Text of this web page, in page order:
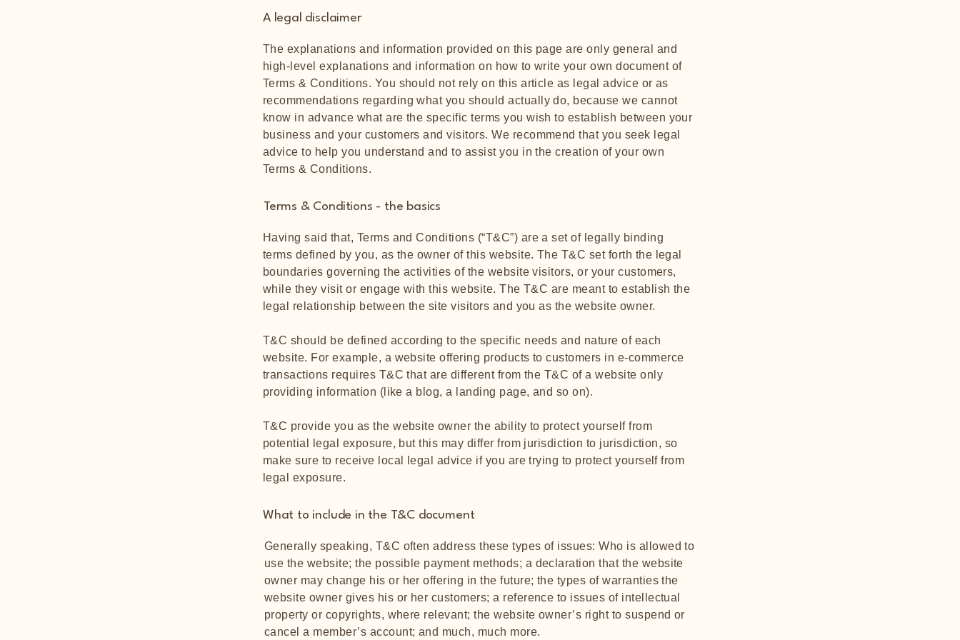
A legal disclaimer
The explanations and information provided on this page are only general and
high-level explanations and information on how to write your own document of
Terms & Conditions. You should not rely on this article as legal advice or as
recommendations regarding what you should actually do, because we cannot
know in advance what are the specific terms you wish to establish between your
business and your customers and visitors. We recommend that you seek legal
advice to help you understand and to assist you in the creation of your own
Terms & Conditions.
Terms & Conditions - the basics
Having said that, Terms and Conditions (“T&C”) are a set of legally binding
terms defined by you, as the owner of this website. The T&C set forth the legal
boundaries governing the activities of the website visitors, or your customers,
while they visit or engage with this website. The T&C are meant to establish the
legal relationship between the site visitors and you as the website owner.
T&C should be defined according to the specific needs and nature of each
website. For example, a website offering products to customers in e-commerce
transactions requires T&C that are different from the T&C of a website only
providing information (like a blog, a landing page, and so on).
T&C provide you as the website owner the ability to protect yourself from
potential legal exposure, but this may differ from jurisdiction to jurisdiction, so
make sure to receive local legal advice if you are trying to protect yourself from
legal exposure.
What to include in the T&C document
Generally speaking, T&C often address these types of issues: Who is allowed to
use the website; the possible payment methods; a declaration that the website
owner may change his or her offering in the future; the types of warranties the
website owner gives his or her customers; a reference to issues of intellectual
property or copyrights, where relevant; the website owner’s right to suspend or
cancel a member’s account; and much, much more.